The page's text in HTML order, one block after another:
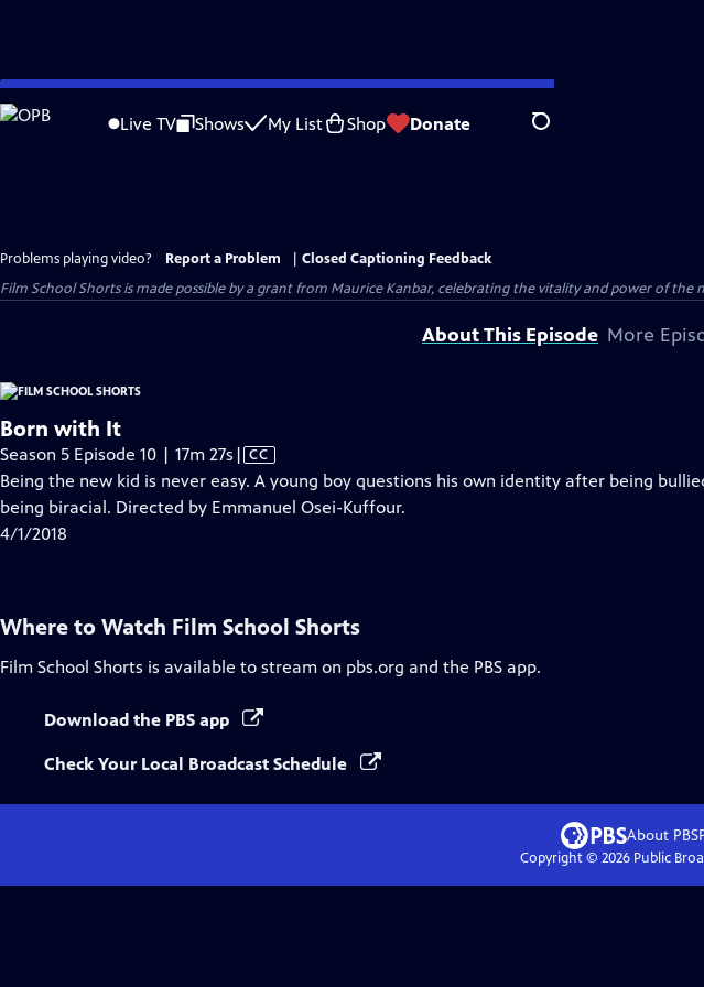
Skip
to
Live TV Shows My List Shop Donate Search
Problems playing video? Report a Problem
Closed Captioning Feedback
Film School Shorts is made possible by a grant from Maurice Kanbar, celebrating the vitality and power of the
About This Episode More
Born with It
Season 5 Episode 10 | 17m 27s Video
has
Closed
| CC
Being the new kid is never easy. A young boy questions his own identity after being
being biracial. Directed by Emmanuel Osei-Kuffour.
4/1/2018
Where to Watch Film School Shorts
Film School Shorts is available to stream on pbs.org and the PBS app.
Download the PBS app
Check Your Local Broadcast Schedule
About PBS
Copyright © 2026Public